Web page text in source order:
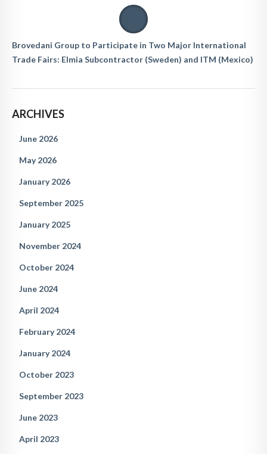
Brovedani Group to Participate in Two Major International
Trade Fairs: Elmia Subcontractor (Sweden) and ITM (Mexico)
ARCHIVES
June 2026
May 2026
January 2026
September 2025
January 2025
November 2024
October 2024
June 2024
April 2024
February 2024
January 2024
October 2023
September 2023
June 2023
April 2023